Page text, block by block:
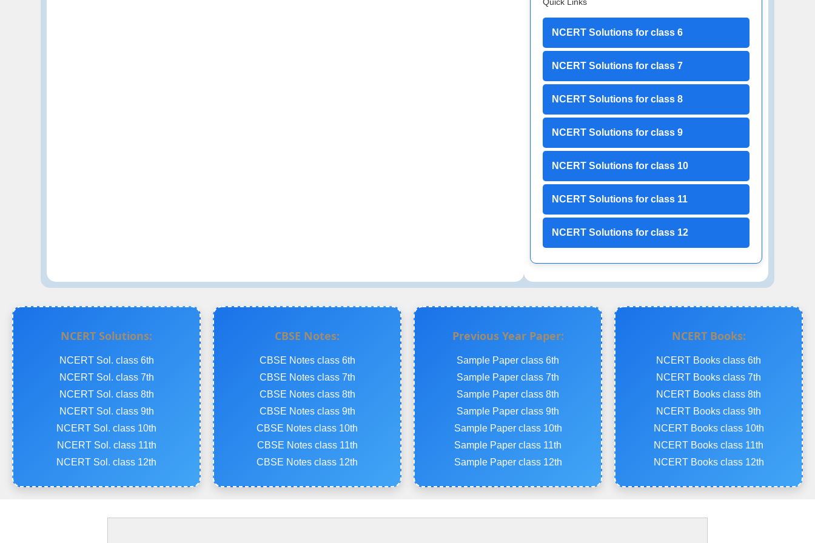
NCERT Solutions for class 6
NCERT Solutions for class 7
NCERT Solutions for class 8
NCERT Solutions for class 9
NCERT Solutions for class 10
NCERT Solutions for class 11
NCERT Solutions for class 12
NCERT Solutions:
NCERT Sol. class 6th
NCERT Sol. class 7th
NCERT Sol. class 8th
NCERT Sol. class 9th
NCERT Sol. class 10th
NCERT Sol. class 11th
NCERT Sol. class 12th
CBSE Notes:
CBSE Notes class 6th
CBSE Notes class 7th
CBSE Notes class 8th
CBSE Notes class 9th
CBSE Notes class 10th
CBSE Notes class 11th
CBSE Notes class 12th
Previous Year Paper:
Sample Paper class 6th
Sample Paper class 7th
Sample Paper class 8th
Sample Paper class 9th
Sample Paper class 10th
Sample Paper class 11th
Sample Paper class 12th
NCERT Books:
NCERT Books class 6th
NCERT Books class 7th
NCERT Books class 8th
NCERT Books class 9th
NCERT Books class 10th
NCERT Books class 11th
NCERT Books class 12th